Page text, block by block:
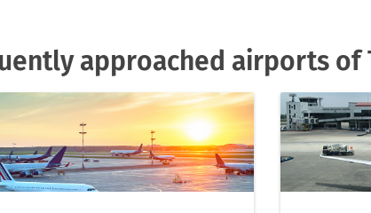
approached airports of